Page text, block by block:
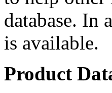
database. In
is available.
Product